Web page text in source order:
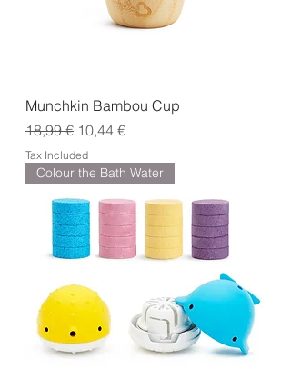
Munchkin Bambou Cup
Regular Price
18,99 € Sale Price
10,44 €
Tax Included
Colour the Bath Water